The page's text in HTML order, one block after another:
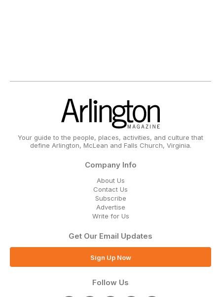
Your guide to the people, places, activities, and culture that
define Arlington, McLean and Falls Church, Virginia.
Company Info
About Us
Contact Us
Subscribe
Advertise
Write for Us
Get Our Email Updates
Sign Up Now
Follow Us